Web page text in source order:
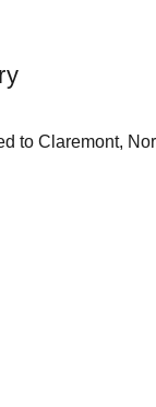
to Claremont,